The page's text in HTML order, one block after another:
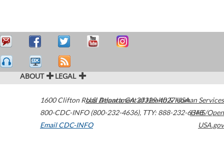
ABOUT LEGAL
1600 Clifton Road Atlanta,GA30329-4027USA
800-CDC-INFO (800-232-4636), TTY: 888-232-6348
Email CDC-INFO
U.S. Department of Health & Human Services
HHS/Open
USA.gov